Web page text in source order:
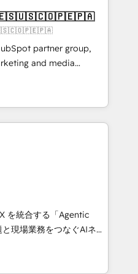
new visitors for a
CS: 415% conversion
Impact Award 🏆
🏆 Gold AVA Digital
CRM
partner group,
and media
and Southern
countries. Born in Chile,
international reach to
technology, creativity,
CRM, AI automation,
content, and digital
works in Spanish,
scalable strategies
• 10+
• Top 3 Partner of the
2025. • Partner of the
を統合する「Agentic
て、HubSpot Eliteの実装
💡 100inc は何